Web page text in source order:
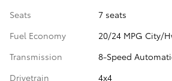
Seats
7 seats
Fuel Economy
20/24 MPG City/
Transmission
8-Speed
Drivetrain
4x4